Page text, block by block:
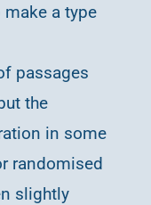
a type
passages
the
in some
randomised
slightly